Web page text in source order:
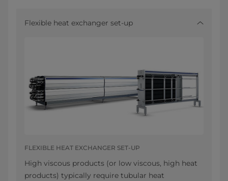
Flexible heat exchanger set-up
FLEXIBLE HEAT EXCHANGER SET-UP
High viscous products (or low viscous, high heat
products) typically require tubular heat